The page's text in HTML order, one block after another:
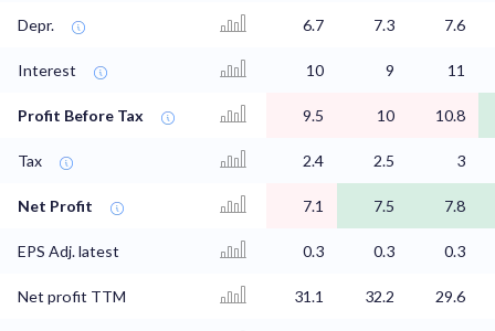
Depr. 6.7 7.3 7.6
Interest 10 9 11
Profit Before Tax 9.5 10 10.8
Tax 2.4 2.5 3
Net Profit 7.1 7.5 7.8
EPS Adj. latest 0.3 0.3 0.3
Net profit TTM 31.1 32.2 29.6